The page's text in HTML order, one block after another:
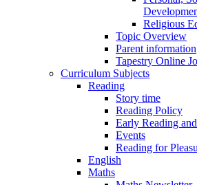
Religious
Topic Overview
Parent information
Tapestry Online
Curriculum Subjects
Reading
Story time
Reading Policy
Early Reading
Events
Reading for
English
Maths